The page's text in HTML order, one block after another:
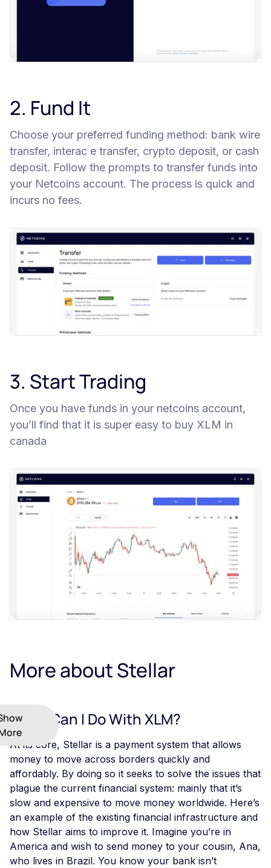
2. Fund It
Choose your preferred funding method: bank wire
transfer, interac e transfer, crypto deposit, or cash
deposit. Follow the prompts to transfer funds into
your Netcoins account. The process is quick and
incurs no fees.
3. Start Trading
Once you have funds in your netcoins account,
you’ll find that it is super easy to buy XLM in
canada
More about Stellar
What Can I Do With XLM?
At its core, Stellar is a payment system that allows
money to move across borders quickly and
affordably. By doing so it seeks to solve the issues that
plague the current financial system: mainly that it’s
slow and expensive to move money worldwide. Here’s
an example of the existing financial infrastructure and
how Stellar aims to improve it. Imagine you’re in
America and wish to send money to your cousin, Ana,
who lives in Brazil. You know your bank isn’t